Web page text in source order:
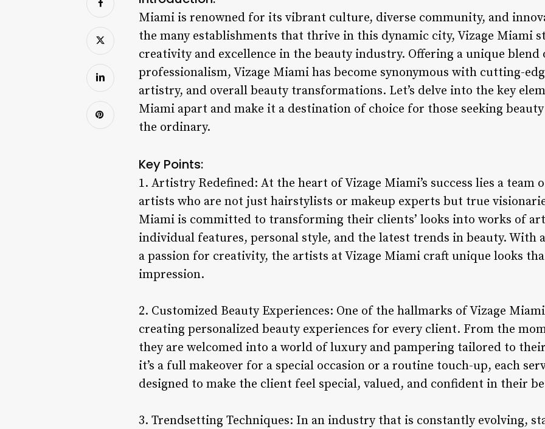
Miami is renowned for its vibrant culture, diverse community, and
the many establishments that thrive in this dynamic city, Vizage Miami
creativity and excellence in the beauty industry. Offering a unique
professionalism, Vizage Miami has become synonymous with cutting-
artistry, and overall beauty transformations. Let’s delve into the key
Miami apart and make it a destination of choice for those seeking
the ordinary.
Key Points:
1. Artistry Redefined: At the heart of Vizage Miami’s success lies a
artists who are not just hairstylists or makeup experts but true
Miami is committed to transforming their clients’ looks into works of
individual features, personal style, and the latest trends in beauty. With
a passion for creativity, the artists at Vizage Miami craft unique looks
impression.
2. Customized Beauty Experiences: One of the hallmarks of Vizage
creating personalized beauty experiences for every client. From the
they are welcomed into a world of luxury and pampering tailored to
it’s a full makeover for a special occasion or a routine touch-up, each
designed to make the client feel special, valued, and confident in their
3. Trendsetting Techniques: In an industry that is constantly evolving,